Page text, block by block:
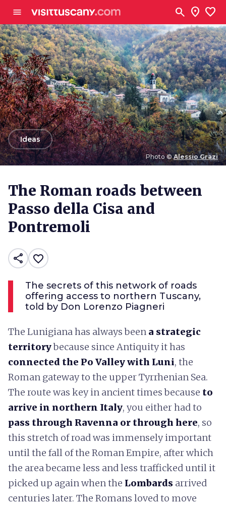
menu search location_on favorite
Photo © Alessio Grazi
arrow_backIdeas
The Roman roads between
Passo della Cisa and
Pontremoli
share favorite_border
The secrets of this network of roads
offering access to northern Tuscany,
told by Don Lorenzo Piagneri
The Lunigiana has always been a strategic
territorybecause since Antiquity it has
connected the Po Valley with Luni, the
Roman gateway to the upper Tyrrhenian Sea.
The route was key in ancient times because to
arrive in northern Italy, you either had to
pass through Ravenna or through here, so
this stretch of road was immensely important
until the fall of the Roman Empire, after which
the area became less and less trafficked until it
picked up again when the Lombards arrived
centuries later. The Romans loved to move